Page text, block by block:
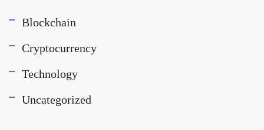
Blockchain
Cryptocurrency
Technology
Uncategorized